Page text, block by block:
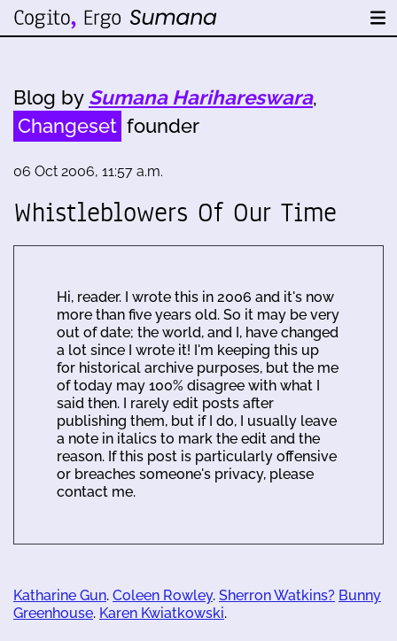
Blog by Sumana Harihareswara,
Changeset founder
06 Oct 2006, 11:57 a.m.
Whistleblowers Of Our Time
Hi, reader. I wrote this in 2006 and it's now
more than five years old. So it may be very
out of date; the world, and I, have changed
a lot since I wrote it! I'm keeping this up
for historical archive purposes, but the me
of today may 100% disagree with what I
said then. I rarely edit posts after
publishing them, but if I do, I usually leave
a note in italics to mark the edit and the
reason. If this post is particularly offensive
or breaches someone's privacy, please
contact me.
Katharine Gun. Coleen Rowley. Sherron Watkins? Bunny
Greenhouse. Karen Kwiatkowski.